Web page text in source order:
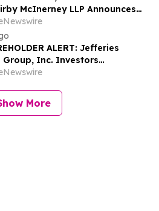
McInerney LLP Announces
Into Potential Securities
ALERT: Jefferies
Group, Inc. Investors
to Contact Kirby McInerney
More